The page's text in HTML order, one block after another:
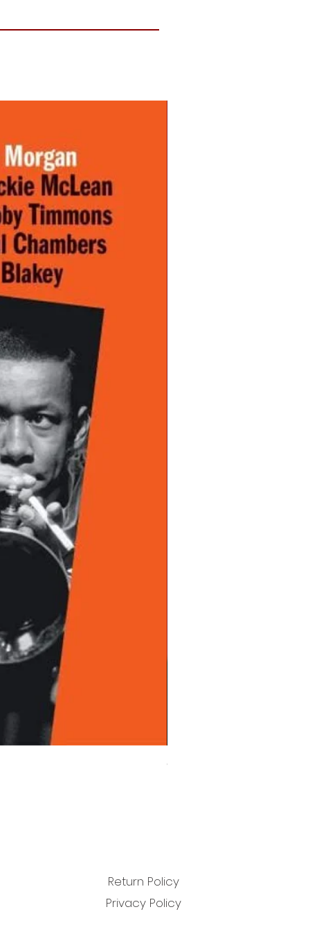
Chet Baker - Chet Baker
Return Policy
Privacy Policy